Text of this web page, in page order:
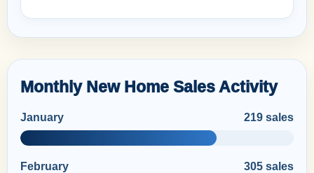
Monthly New Home Sales Activity
January 219 sales
February 305 sales